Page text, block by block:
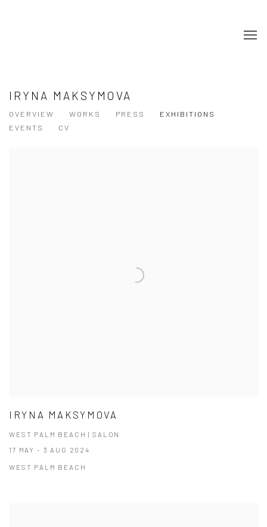
IRYNA MAKSYMOVA
OVERVIEW WORKS PRESS
EXHIBITIONS
EVENTS
CV
IRYNA MAKSYMOVA
WEST PALM BEACH | SALON
17 MAY - 3 AUG 2024
WEST PALM BEACH